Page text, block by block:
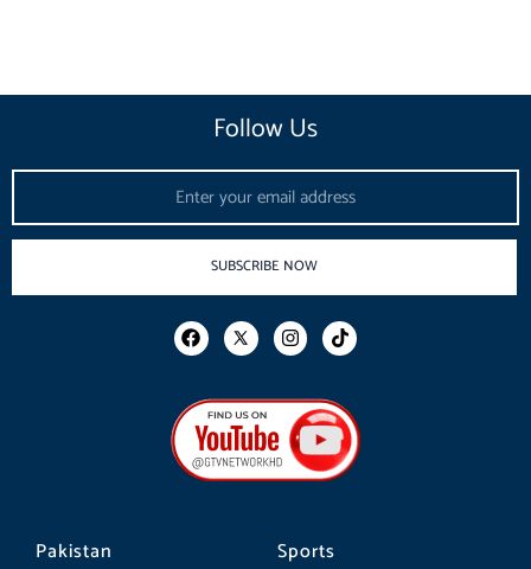
Pakistan
Sports
Follow Us
Email
SUBSCRIBE NOW
F
a
b
o
o
k
I
n
a
g
r
a
m
T
i
o
k